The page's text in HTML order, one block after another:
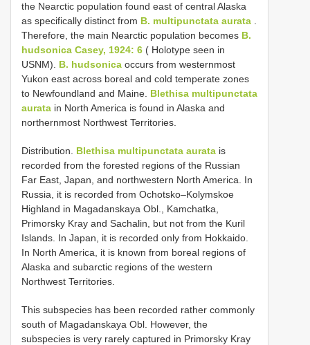
the Nearctic population found east of central Alaska
as specifically distinct from B. multipunctata aurata
Therefore, the main Nearctic population becomes B.
hudsonica Casey, 1924: 6 ( Holotype seen in
USNM). B. hudsonica occurs from westernmost
Yukon east across boreal and cold temperate zones
to Newfoundland and Maine. Blethisa multipunctata
aurata in North America is found in Alaska and
northernmost Northwest Territories.
Distribution. Blethisa multipunctata aurata is
recorded from the forested regions of the Russian
Far East, Japan, and northwestern North America. In
Russia, it is recorded from Ochotsko–Kolymskoe
Highland in Magadanskaya Obl., Kamchatka,
Primorsky Kray and Sachalin, but not from the Kuril
Islands. In Japan, it is recorded only from Hokkaido.
In North America, it is known from boreal regions of
Alaska and subarctic regions of the western
Northwest Territories.
This subspecies has been recorded rather commonly
south of Magadanskaya Obl. However, the
subspecies is very rarely captured in Primorsky Kray